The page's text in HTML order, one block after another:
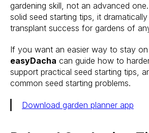
gardening skill, not an advanced
solid seed starting tips, it
transplant success for gardens of
If you want an easier way to stay on
easyDacha can guide how to
support practical seed starting tips,
common seed starting problems.
Download garden planner app